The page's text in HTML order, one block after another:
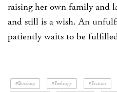
raising her own family and
and still is a wish.An
patiently waits to be
#Breakup #Feelings #Fiction